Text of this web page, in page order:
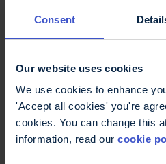
Consent
Our website uses cookies
We use cookies to enhance
'Accept all cookies' you're
cookies. You can change this
information, read our cookie